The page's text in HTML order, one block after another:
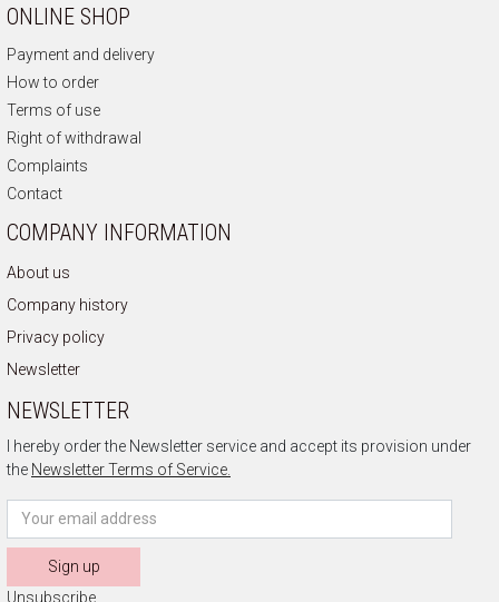
ONLINE SHOP
Payment and delivery
How to order
Terms of use
Right of withdrawal
Complaints
Contact
COMPANY INFORMATION
About us
Company history
Privacy policy
Newsletter
NEWSLETTER
I hereby order the Newsletter service and accept its provision under
the Newsletter Terms of Service.
Sign up
Unsubscribe